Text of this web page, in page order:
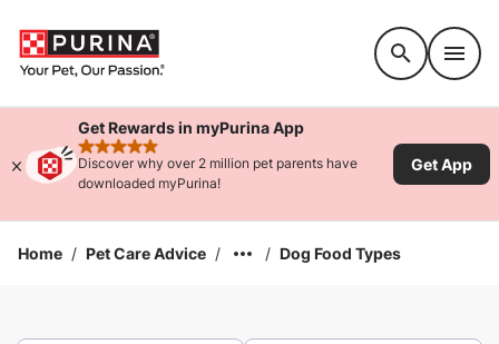
Get Rewards in myPurina App
rated 4.9 stars
Discover why over 2 million pet parents have
downloaded myPurina!
Get App
Home / Pet Care Advice / / Dog Food Types